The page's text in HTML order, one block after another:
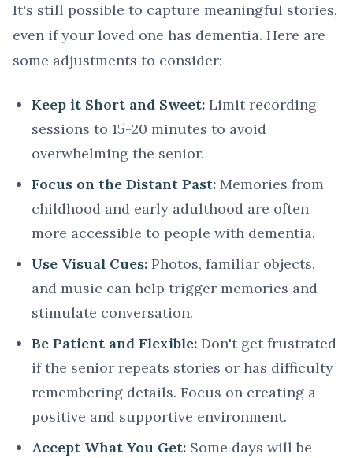
It's still possible to capture meaningful stories,
even if your loved one has dementia. Here are
some adjustments to consider:
Keep it Short and Sweet: Limit recording
sessions to 15-20 minutes to avoid
overwhelming the senior.
Focus on the Distant Past: Memories from
childhood and early adulthood are often
more accessible to people with dementia.
Use Visual Cues: Photos, familiar objects,
and music can help trigger memories and
stimulate conversation.
Be Patient and Flexible: Don't get frustrated
if the senior repeats stories or has difficulty
remembering details. Focus on creating a
positive and supportive environment.
Accept What You Get: Some days will be